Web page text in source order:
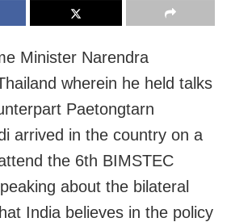
Minister Narendra
wherein he held talks
Paetongtarn
arrived in the country on a
the 6th BIMSTEC
about the bilateral
India believes in the policy